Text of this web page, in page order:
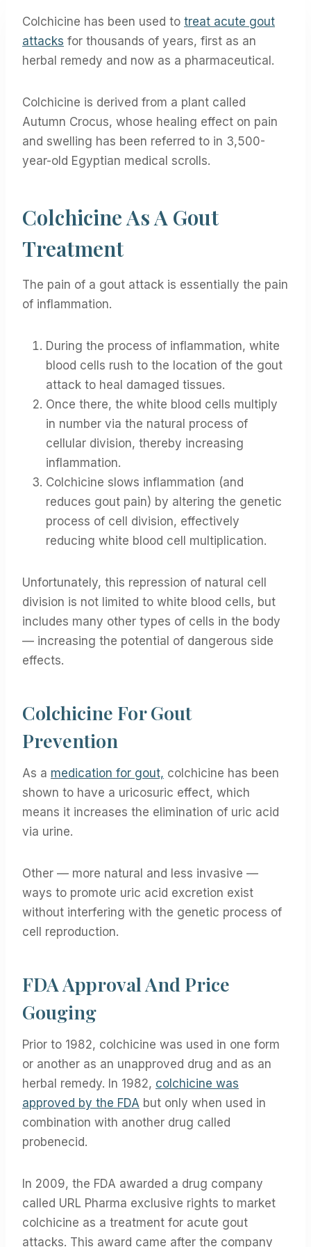
Colchicine has been used to treat acute gout
attacks for thousands of years, first as an
herbal remedy and now as a pharmaceutical.
Colchicine is derived from a plant called
Autumn Crocus, whose healing effect on pain
and swelling has been referred to in 3,500-
year-old Egyptian medical scrolls.
Colchicine As A Gout
Treatment
The pain of a gout attack is essentially the pain
of inflammation.
During the process of inflammation, white
blood cells rush to the location of the gout
attack to heal damaged tissues.
Once there, the white blood cells multiply
in number via the natural process of
cellular division, thereby increasing
inflammation.
Colchicine slows inflammation (and
reduces gout pain) by altering the genetic
process of cell division, effectively
reducing white blood cell multiplication.
Unfortunately, this repression of natural cell
division is not limited to white blood cells, but
includes many other types of cells in the body
— increasing the potential of dangerous side
effects.
Colchicine For Gout
Prevention
As a medication for gout, colchicine has been
shown to have a uricosuric effect, which
means it increases the elimination of uric acid
via urine.
Other — more natural and less invasive —
ways to promote uric acid excretion exist
without interfering with the genetic process of
cell reproduction.
FDA Approval And Price
Gouging
Prior to 1982, colchicine was used in one form
or another as an unapproved drug and as an
herbal remedy. In 1982, colchicine was
approved by the FDA but only when used in
combination with another drug called
probenecid.
In 2009, the FDA awarded a drug company
called URL Pharma exclusive rights to market
colchicine as a treatment for acute gout
attacks. This award came after the company